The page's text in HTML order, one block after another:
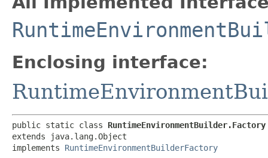
Enclosing interface:
public static class RuntimeEnvironmentBuilder.Factory
extends java.lang.Object
implements RuntimeEnvironmentBuilderFactory